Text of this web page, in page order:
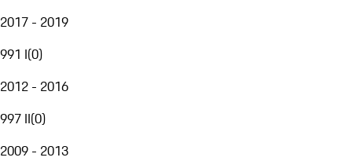
2017 - 2019
991 I(0)
2012 - 2016
997 II(0)
2009 - 2013